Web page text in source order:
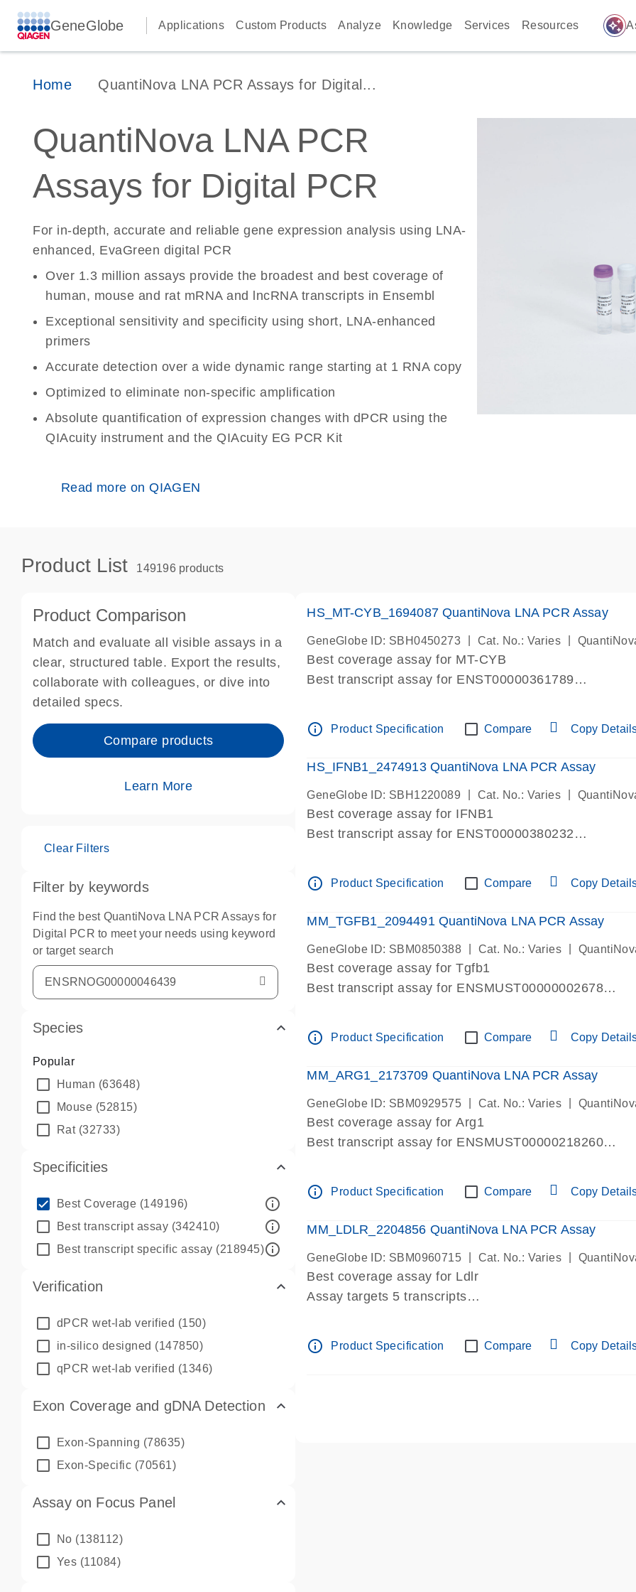
GeneGlobe Applications Custom Products Analyze Knowledge Services Resources auto_awesome
Home QuantiNova LNA PCR Assays for Digital...
QuantiNova LNA PCR
Assays for Digital PCR
For in-depth, accurate and reliable gene expression analysis using LNA-
enhanced, EvaGreen digital PCR
Over 1.3 million assays provide the broadest and best coverage of
human, mouse and rat mRNA and lncRNA transcripts in Ensembl
Exceptional sensitivity and specificity using short, LNA-enhanced
primers
Accurate detection over a wide dynamic range starting at 1 RNA copy
Optimized to eliminate non-specific amplification
Absolute quantification of expression changes with dPCR using the
QIAcuity instrument and the QIAcuity EG PCR Kit
Read more on QIAGEN
Product List 149196 products
Product Comparison
Match and evaluate all visible assays in a
clear, structured table. Export the results,
collaborate with colleagues, or dive into
detailed specs.
Compare products
Learn More
Clear Filters
Filter by keywords
Find the best QuantiNova LNA PCR Assays for
Digital PCR to meet your needs using keyword
or target search
Species
Popular
Human (63648)
Mouse (52815)
Rat(32733)
Specificities
Best Coverage (149196) info_outline
Best transcript assay (342410) info_outline
Best transcript specific assay (218945)info_outline
Verification
dPCR wet-lab verified (150)
in-silico designed (147850)
qPCR wet-lab verified (1346)
Exon Coverage and gDNA Detection
Exon-Spanning (78635)
Exon-Specific (70561)
Assay on Focus Panel
No (138112)
Yes (11084)
HS_MT-CYB_1694087 QuantiNova LNA PCR Assay
GeneGlobe ID: SBH0450273 Cat. No.: Varies
Best coverage assay for MT-CYB
Best transcript assay for ENST00000361789
Assay is within same exon
IMPORTANT: May detect gDNA
Pre-designed assay for dPCR and qPCR.
info_outline Product Specification Compare Copy
HS_IFNB1_2474913 QuantiNova LNA PCR Assay
GeneGlobe ID: SBH1220089 Cat. No.: Varies
Best coverage assay for IFNB1
Best transcript assay for ENST00000380232
Assay is within same exon
IMPORTANT: May detect gDNA
Pre-designed assay for dPCR and qPCR. Wet-lab
info_outline Product Specification Compare Copy
MM_TGFB1_2094491 QuantiNova LNA PCR Assay
GeneGlobe ID: SBM0850388 Cat. No.: Varies
Best coverage assay for Tgfb1
Best transcript assay for ENSMUST00000002678
Assay spans exon
Pre-designed assay for dPCR and qPCR. Wet-lab
Assay in Focus Panel
info_outline Product Specification Compare Copy
MM_ARG1_2173709 QuantiNova LNA PCR Assay
GeneGlobe ID: SBM0929575 Cat. No.: Varies
Best coverage assay for Arg1
Best transcript assay for ENSMUST00000218260
Assay spans exon
Pre-designed assay for dPCR and qPCR. Wet-lab
Assay in Focus Panel
info_outline Product Specification Compare Copy
MM_LDLR_2204856 QuantiNova LNA PCR Assay
GeneGlobe ID: SBM0960715 Cat. No.: Varies
Best coverage assay for Ldlr
Assay targets 5 transcripts
Pre-designed assay for dPCR and qPCR.
Assay in Focus Panel
info_outline Product Specification Compare Copy